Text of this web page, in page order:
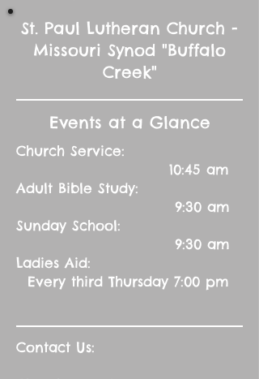
St. Paul Lutheran Church -
Missouri Synod "Buffalo
Creek"
Events at a Glance
Church Service:
10:45 am
Adult Bible Study:
9:30 am
Sunday School:
9:30 am
Ladies Aid:
Every third Thursday 7:00 pm
Contact Us: